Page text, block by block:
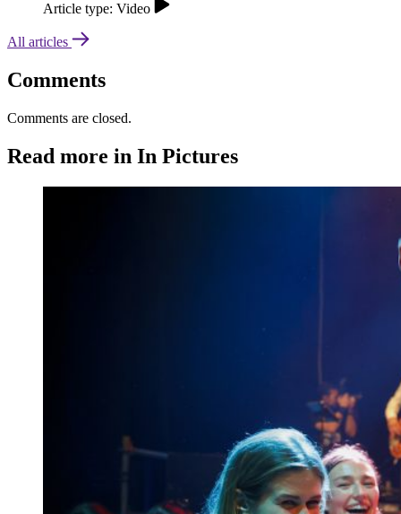
Article type: Video
All articles
Comments
Comments are closed.
Read more in In Pictures